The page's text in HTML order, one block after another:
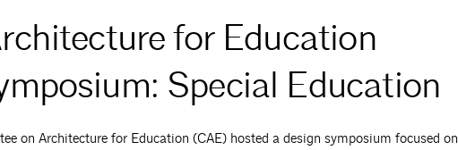
for Education
Special Education
on Architecture for Education (CAE) hosted a design symposium focused on